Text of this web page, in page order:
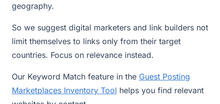
geography.
So we suggest digital marketers and link builders not
limit themselves to links only from their target
countries. Focus on relevance instead.
Our Keyword Match feature in the Guest Posting
Marketplaces Inventory Tool helps you find relevant